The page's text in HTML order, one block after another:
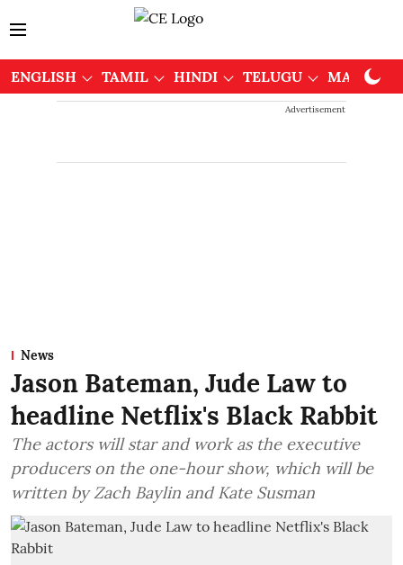
ENGLISH TAMIL HINDI TELUGU
Advertisement
News
Jason Bateman, Jude Law to
headline Netflix's Black Rabbit
The actors will star and work as the executive
producers on the one-hour show, which will be
written by Zach Baylin and Kate Susman